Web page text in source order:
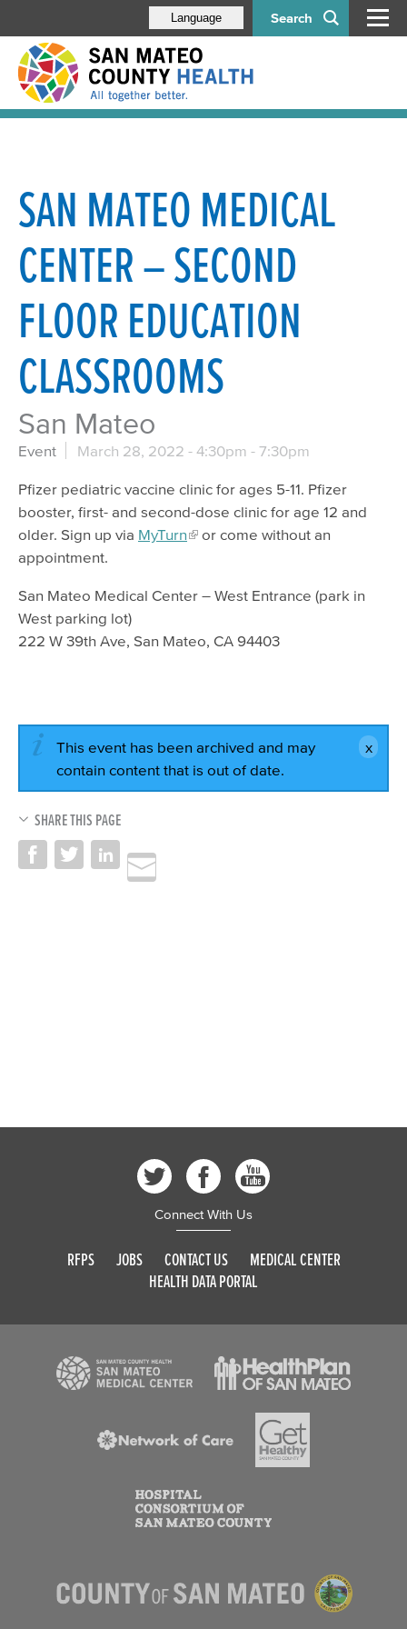
Search
Language
SAN MATEO MEDICAL
CENTER – SECOND
FLOOR EDUCATION
CLASSROOMS
San Mateo
Event March 28, 2022 - 4:30pm - 7:30pm
Pfizer pediatric vaccine clinic for ages 5-11. Pfizer
booster, first- and second-dose clinic for age 12 and
older. Sign up via MyTurn
or come without an
appointment.
San Mateo Medical Center – West Entrance (park in
West parking lot)
222 W 39th Ave, San Mateo, CA 94403
This event has been archived and may
contain content that is out of date.
SHARE THIS PAGE
Connect With Us
RFPS JOBS CONTACT US
MEDICAL CENTER
HEALTH DATA PORTAL